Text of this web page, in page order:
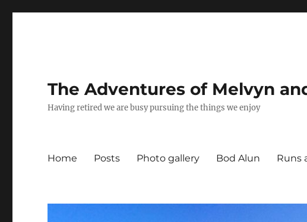
The Adventures of Melvyn
Having retired we are busy pursuing the things we enjoy
Home Posts Photo gallery Bod Alun Runs